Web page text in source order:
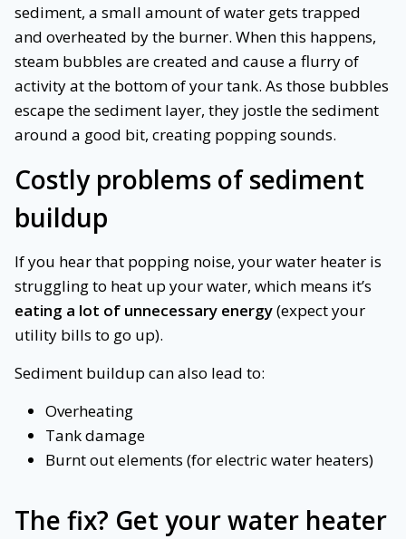
sediment, a small amount of water gets trapped
and overheated by the burner. When this happens,
steam bubbles are created and cause a flurry of
activity at the bottom of your tank. As those bubbles
escape the sediment layer, they jostle the sediment
around a good bit, creating popping sounds.
Costly problems of sediment
buildup
If you hear that popping noise, your water heater is
struggling to heat up your water, which means it’s
eating a lot of unnecessary energy(expect your
utility bills to go up).
Sediment buildup can also lead to:
Overheating
Tank damage
Burnt out elements (for electric water heaters)
The fix? Get your water heater